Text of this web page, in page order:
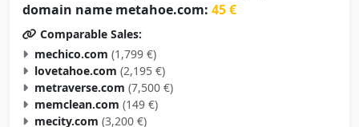
Comparable Sales:
mechico.com (1,799 €)
lovetahoe.com (2,195 €)
metraverse.com (7,500 €)
memclean.com (149 €)
mecity.com (3,200 €)
memagic.com (7,499 €)